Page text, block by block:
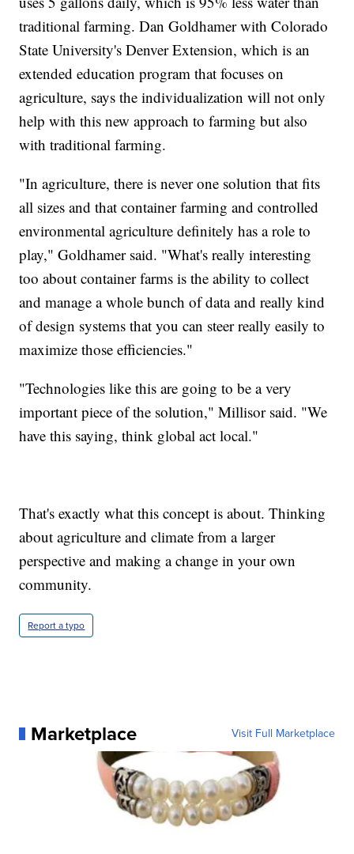
traditional farming. Dan Goldhamer with Colorado
State University's Denver Extension, which is an
extended education program that focuses on
agriculture, says the individualization will not only
help with this new approach to farming but also
with traditional farming.
"In agriculture, there is never one solution that fits
all sizes and that container farming and controlled
environmental agriculture definitely has a role to
play," Goldhamer said. "What's really interesting
too about container farms is the ability to collect
and manage a whole bunch of data and really kind
of design systems that you can steer really easily to
maximize those efficiencies."
"Technologies like this are going to be a very
important piece of the solution," Millisor said. "We
have this saying, think global act local."
That's exactly what this concept is about. Thinking
about agriculture and climate from a larger
perspective and making a change in your own
community.
Report a typo
Marketplace Visit Full Marketplace